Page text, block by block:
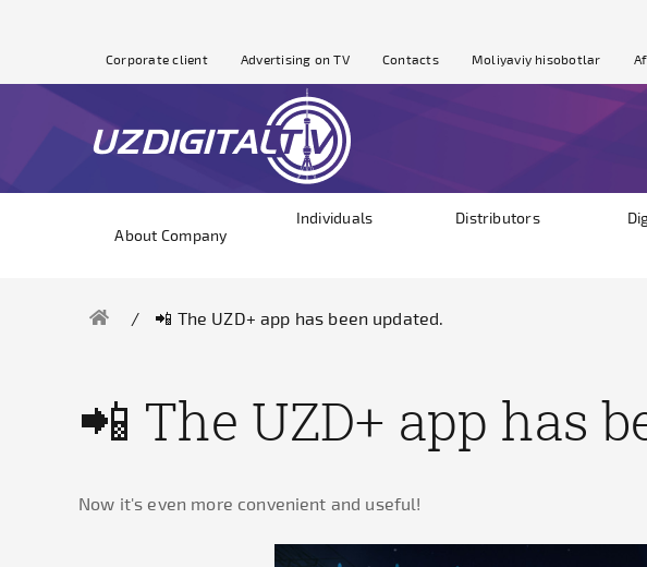
Corporate client Advertising on TV Contacts Moliyaviy hisobotlar
About Company
Individuals Distributors
📲 The UZD+ app has been updated.
📲 The UZD+ app has
Now it's even more convenient and useful!